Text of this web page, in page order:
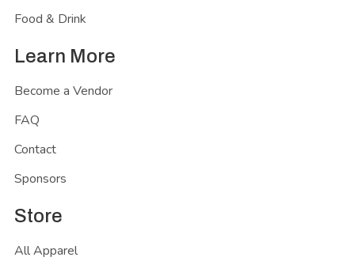
Food & Drink
Learn More
Become a Vendor
FAQ
Contact
Sponsors
Store
All Apparel